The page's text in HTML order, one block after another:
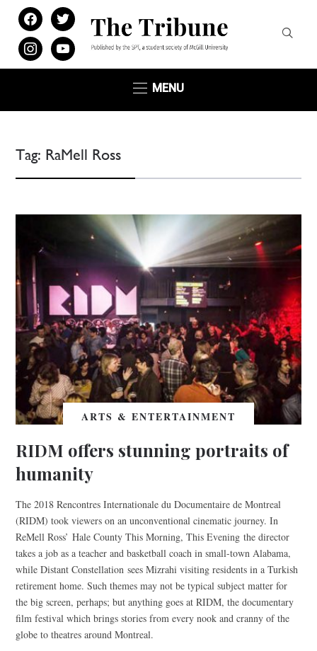
facebooktwitter
instagramyoutube
MENU
Tag: RaMell Ross
ARTS & ENTERTAINMENT
RIDM offers stunning portraits of
humanity
The 2018 Rencontres Internationale du Documentaire de Montreal
(RIDM) took viewers on an unconventional cinematic journey. In
ReMell Ross’ Hale County This Morning, This Evening the director
takes a job as a teacher and basketball coach in small-town Alabama,
while Distant Constellation sees Mizrahi visiting residents in a Turkish
retirement home. Such themes may not be typical subject matter for
the big screen, perhaps; but anything goes at RIDM, the documentary
film festival which brings stories from every nook and cranny of the
globe to theatres around Montreal.